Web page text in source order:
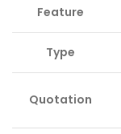
Feature
Type
Quotation